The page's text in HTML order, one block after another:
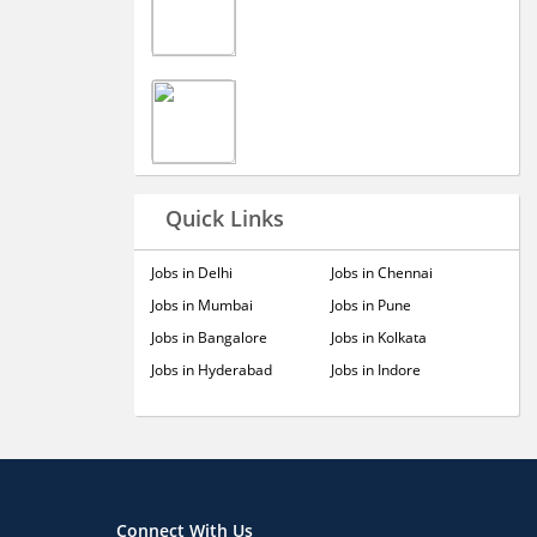
Quick Links
Jobs in Delhi
Jobs in Mumbai
Jobs in Bangalore
Jobs in Hyderabad
Jobs in Chennai
Jobs in Pune
Jobs in Kolkata
Jobs in Indore
Connect With Us